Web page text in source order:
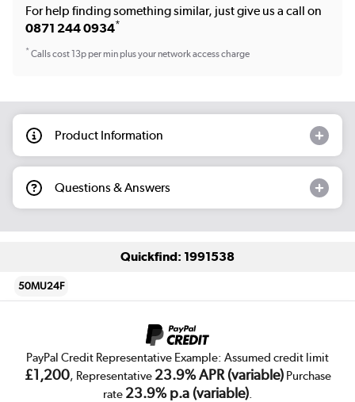
For help finding something similar, just give us a call on
0871 244 0934*
*Calls cost 13p per min plus your network access charge
Product Information
Questions & Answers
Quickfind: 1991538
50MU24F
PayPal Credit Representative Example: Assumed credit limit
£1,200, Representative 23.9% APR (variable)Purchase
rate 23.9% p.a (variable).